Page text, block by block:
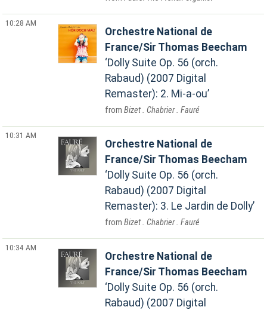
10:28 AM
Orchestre National de
France/Sir Thomas Beecham
Dolly Suite Op. 56 (orch.
Rabaud) (2007 Digital
Remaster): 2. Mi-a-ou
Bizet . Chabrier . Fauré
10:31 AM
Orchestre National de
France/Sir Thomas Beecham
Dolly Suite Op. 56 (orch.
Rabaud) (2007 Digital
Remaster): 3. Le Jardin de Dolly
Bizet . Chabrier . Fauré
10:34 AM
Orchestre National de
France/Sir Thomas Beecham
Dolly Suite Op. 56 (orch.
Rabaud) (2007 Digital